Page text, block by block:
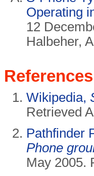
Operating
12
Halbeher,
References
Wikipedia,
Retrieved
Pathfinder
Phone
May 2005.